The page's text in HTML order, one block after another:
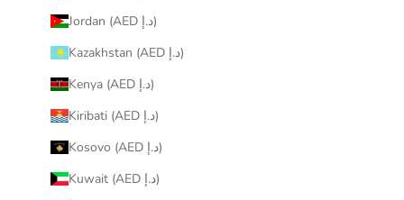
Jordan (AED د.إ)
Kazakhstan (AED د.إ)
Kenya (AED د.إ)
Kiribati (AED د.إ)
Kosovo (AED د.إ)
Kuwait (AED د.إ)